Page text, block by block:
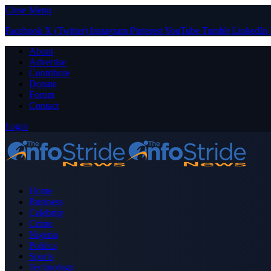
Close Menu
Facebook X (Twitter) Instagram PinterestYouTube Tumblr LinkedIn
About
Advertise
Contribute
Donate
Forum
Contact
Login
Home
Business
Celebrity
Crime
Nigeria
Politics
Sports
Technology